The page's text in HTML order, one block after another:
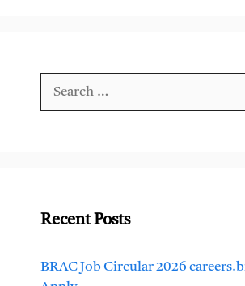
Recent Posts
BRAC Job Circular 2026